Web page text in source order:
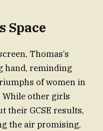
Space
Thomas’s
hand, reminding
of women in
other girls
their GCSE results,
the air promising.